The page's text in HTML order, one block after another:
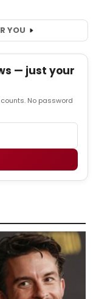
YOU
— just your
No password